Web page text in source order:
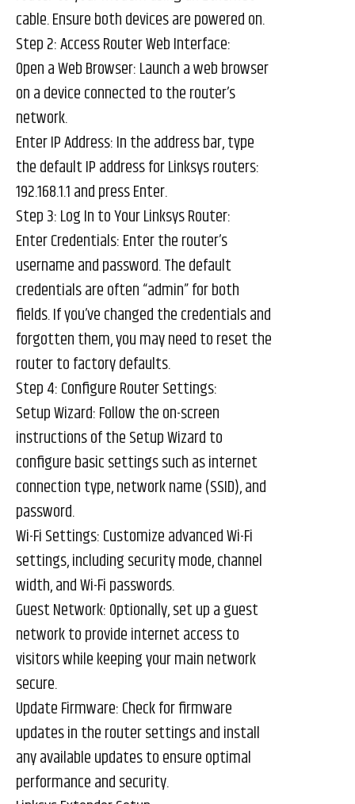
cable. Ensure both devices are powered on.
Step 2: Access Router Web Interface:
Open a Web Browser: Launch a web browser
on a device connected to the router’s
network.
Enter IP Address: In the address bar, type
the default IP address for Linksys routers:
192.168.1.1 and press Enter.
Step 3: Log In to Your Linksys Router:
Enter Credentials: Enter the router’s
username and password. The default
credentials are often “admin” for both
fields. If you’ve changed the credentials and
forgotten them, you may need to reset the
router to factory defaults.
Step 4: Configure Router Settings:
Setup Wizard: Follow the on-screen
instructions of the Setup Wizard to
configure basic settings such as internet
connection type, network name (SSID), and
password.
Wi-Fi Settings: Customize advanced Wi-Fi
settings, including security mode, channel
width, and Wi-Fi passwords.
Guest Network: Optionally, set up a guest
network to provide internet access to
visitors while keeping your main network
secure.
Update Firmware: Check for firmware
updates in the router settings and install
any available updates to ensure optimal
performance and security.